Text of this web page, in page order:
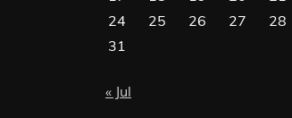
24
25 26 27 28
31
« Jul